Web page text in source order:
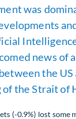
was
news of
the US
the Strait of
(-0.9%) lost some